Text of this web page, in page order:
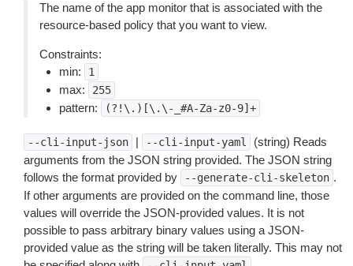
The name of the app monitor that is associated with the
resource-based policy that you want to view.
Constraints:
min:
1
max: 255
pattern: (?!\.)[\.\-_#A-Za-z0-9]+
--cli-input-json | --cli-input-yaml
(string) Reads
arguments from the JSON string provided. The JSON string
follows the format provided by
--generate-cli-skeleton .
If other arguments are provided on the command line, those
values will override the JSON-provided values. It is not
possible to pass arbitrary binary values using a JSON-
provided value as the string will be taken literally. This may not